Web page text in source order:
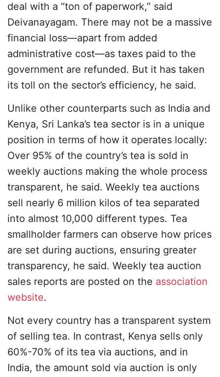
deal with a “ton of paperwork,” said
Deivanayagam. There may not be a massive
financial loss—apart from added
administrative cost—as taxes paid to the
government are refunded. But it has taken
its toll on the sector’s efficiency, he said.
Unlike other counterparts such as India and
Kenya, Sri Lanka’s tea sector is in a unique
position in terms of how it operates locally:
Over 95% of the country’s tea is sold in
weekly auctions making the whole process
transparent, he said. Weekly tea auctions
sell nearly 6 million kilos of tea separated
into almost 10,000 different types. Tea
smallholder farmers can observe how prices
are set during auctions, ensuring greater
transparency, he said. Weekly tea auction
sales reports are posted on the association
website.
Not every country has a transparent system
of selling tea. In contrast, Kenya sells only
60%-70% of its tea via auctions, and in
India, the amount sold via auction is only